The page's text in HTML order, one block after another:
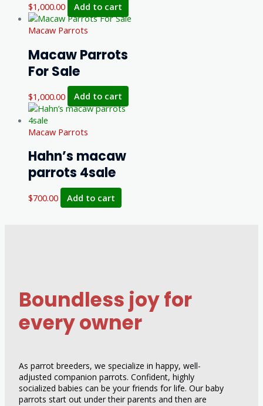
$1,000.00
Add to cart
Macaw Parrots
Macaw Parrots
For Sale
$1,000.00 Add to cart
Macaw Parrots
Hahn’s macaw
parrots 4sale
$700.00 Add to cart
Boundless joy for
every owner
As parrot breeders, we specialize in happy, well-
adjusted companion parrots. Confident, highly
socialized babies can be your friends for life. Our baby
parrots start out under their parents and then are